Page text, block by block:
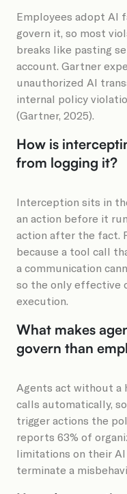
Employees adopt AI
govern it, so most
breaks like pasting
account. Gartner
unauthorized AI
internal policy
(Gartner, 2025).
How is
from logging it?
Interception sits in
an action before it
action after the fact.
because a tool call
a communication
so the only effective
execution.
What makes
govern than
Agents act without a
calls automatically,
trigger actions the
reports 63% of
limitations on their
terminate a